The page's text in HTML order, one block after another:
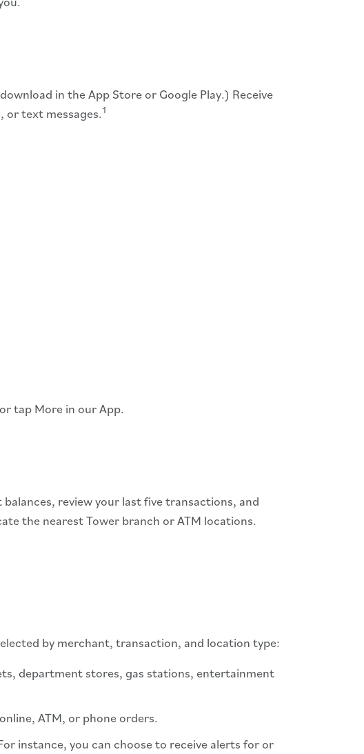
in the App Store or Google Play.) Receive
text messages.1
tap More in our App.
review your last five transactions, and
the nearest Tower branch or ATM locations.
by merchant, transaction, and location type:
department stores, gas stations, entertainment
ATM, or phone orders.
instance, you can choose to receive alerts for or